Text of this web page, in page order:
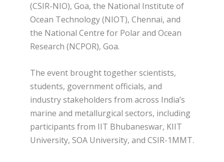
(CSIR-NIO), Goa, the National Institute of
Ocean Technology (NIOT), Chennai, and
the National Centre for Polar and Ocean
Research (NCPOR), Goa.
The event brought together scientists,
students, government officials, and
industry stakeholders from across India’s
marine and metallurgical sectors, including
participants from IIT Bhubaneswar, KIIT
University, SOA University, and CSIR-1MMT.